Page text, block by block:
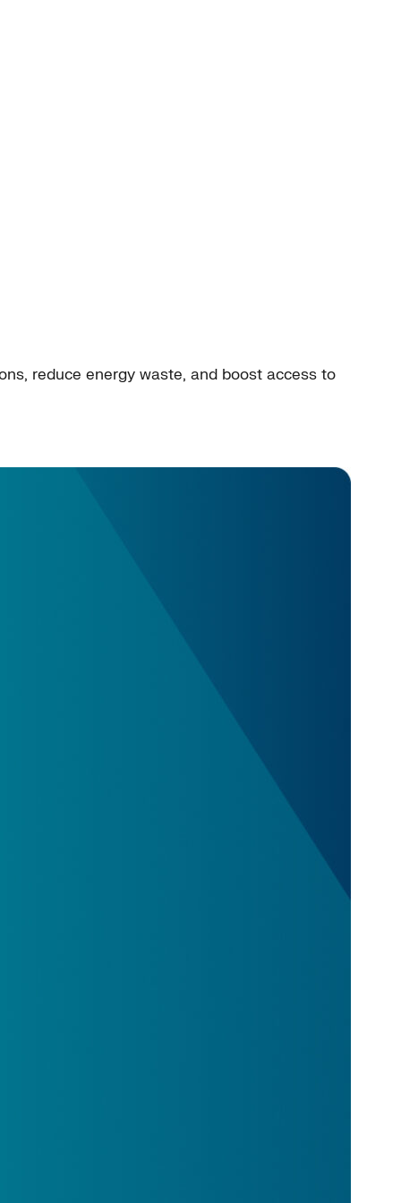
reduce energy waste, and boost access to